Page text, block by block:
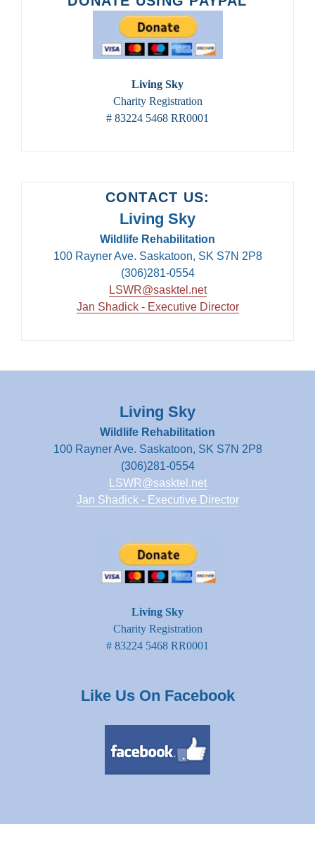
Living Sky
Charity Registration
# 83224 5468 RR0001
CONTACT US:
Living Sky
Wildlife Rehabilitation
100 Rayner Ave. Saskatoon, SK S7N 2P8
(306)281-0554
LSWR@sasktel.net
Jan Shadick - Executive Director
Living Sky
Wildlife Rehabilitation
100 Rayner Ave. Saskatoon, SK S7N 2P8
(306)281-0554
LSWR@sasktel.net
Jan Shadick - Executive Director
Living Sky
Charity Registration
# 83224 5468 RR0001
Like Us On Facebook